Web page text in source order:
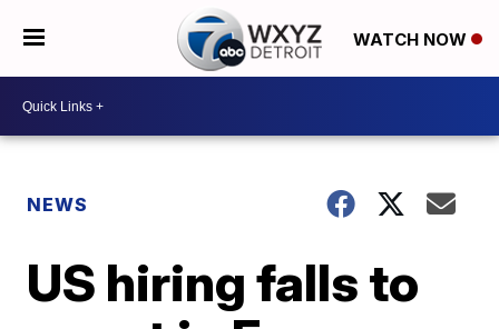
WATCH NOW
NEWS
US hiring falls to